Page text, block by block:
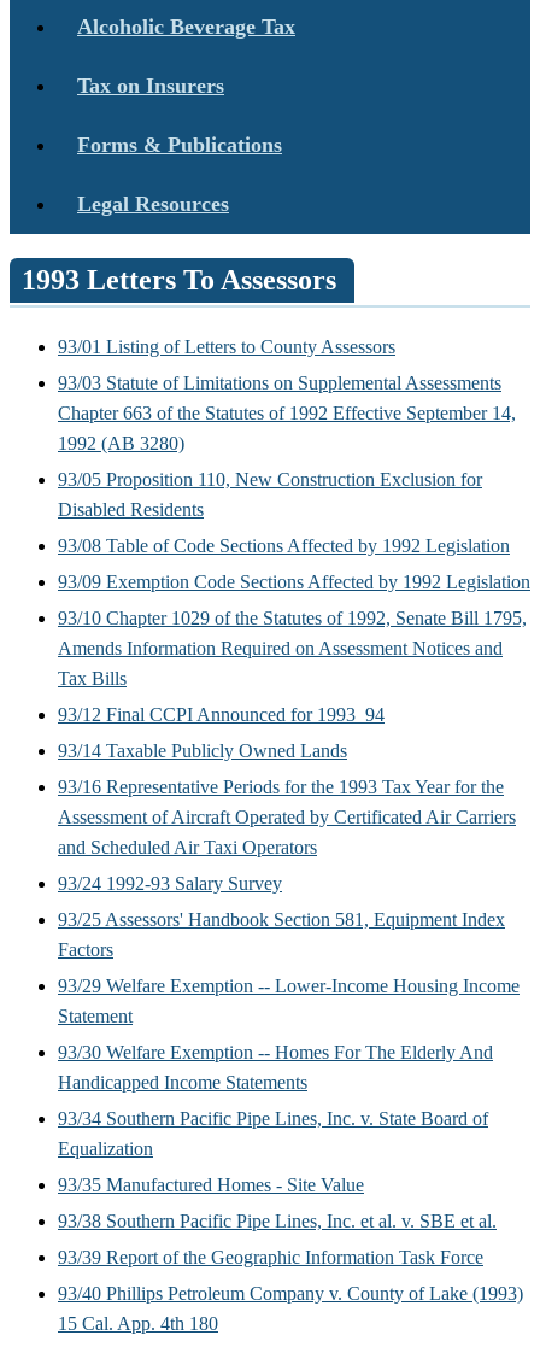
Alcoholic Beverage Tax
Tax on Insurers
Forms & Publications
Legal Resources
1993 Letters To Assessors
93/01 Listing of Letters to County Assessors
93/03 Statute of Limitations on Supplemental Assessments
Chapter 663 of the Statutes of 1992 Effective September 14,
1992 (AB 3280)
93/05 Proposition 110, New Construction Exclusion for
Disabled Residents
93/08 Table of Code Sections Affected by 1992 Legislation
93/09 Exemption Code Sections Affected by 1992 Legislation
93/10 Chapter 1029 of the Statutes of 1992, Senate Bill 1795,
Amends Information Required on Assessment Notices and
Tax Bills
93/12 Final CCPI Announced for 1993_94
93/14 Taxable Publicly Owned Lands
93/16 Representative Periods for the 1993 Tax Year for the
Assessment of Aircraft Operated by Certificated Air Carriers
and Scheduled Air Taxi Operators
93/24 1992-93 Salary Survey
93/25 Assessors' Handbook Section 581, Equipment Index
Factors
93/29 Welfare Exemption -- Lower-Income Housing Income
Statement
93/30 Welfare Exemption -- Homes For The Elderly And
Handicapped Income Statements
93/34 Southern Pacific Pipe Lines, Inc. v. State Board of
Equalization
93/35 Manufactured Homes - Site Value
93/38 Southern Pacific Pipe Lines, Inc. et al. v. SBE et al.
93/39 Report of the Geographic Information Task Force
93/40 Phillips Petroleum Company v. County of Lake (1993)
15 Cal. App. 4th 180